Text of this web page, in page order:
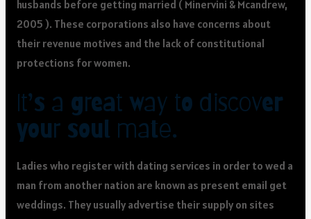
husbands before getting married ( Minervini & Mcandrew,
2005 ). These corporations also have concerns about
their revenue motives and the lack of constitutional
protections for women.
It’s a great way to discover
your soul mate.
Ladies who register with dating services in order to wed a
man from another nation are known as present email get
weddings. They usually advertise their supply on sites